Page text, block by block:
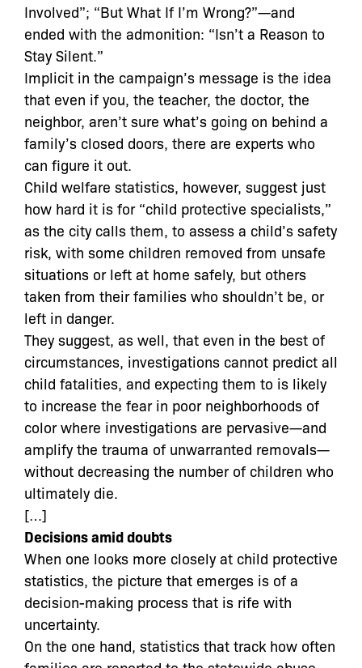
Involved”; “But What If I’m Wrong?”—and
ended with the admonition: “Isn’t a Reason to
Stay Silent.”
Implicit in the campaign’s message is the idea
that even if you, the teacher, the doctor, the
neighbor, aren’t sure what’s going on behind a
family’s closed doors, there are experts who
can figure it out.
Child welfare statistics, however, suggest just
how hard it is for “child protective specialists,”
as the city calls them, to assess a child’s safety
risk, with some children removed from unsafe
situations or left at home safely, but others
taken from their families who shouldn’t be, or
left in danger.
They suggest, as well, that even in the best of
circumstances, investigations cannot predict all
child fatalities, and expecting them to is likely
to increase the fear in poor neighborhoods of
color where investigations are pervasive—and
amplify the trauma of unwarranted removals—
without decreasing the number of children who
ultimately die.
[…]
Decisions amid doubts
When one looks more closely at child protective
statistics, the picture that emerges is of a
decision-making process that is rife with
uncertainty.
On the one hand, statistics that track how often